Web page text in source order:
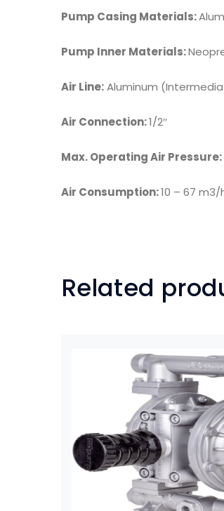
Pump Casing Materials:
Pump Inner Materials:
Air Line:Aluminum
Air Connection:1/2″
Max. Operating Air Pressure:
Air Consumption:10 – 67 m3/
Related